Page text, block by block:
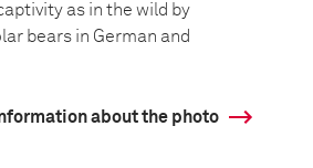
as in the wild by
bears in German and
about the photo